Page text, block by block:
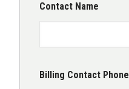
Contact Name
Billing Contact Phone